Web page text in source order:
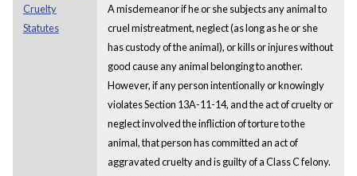
Cruelty
Statutes
A misdemeanor if he or she subjects any animal to
cruel mistreatment, neglect (as long as he or she
has custody of the animal), or kills or injures without
good cause any animal belonging to another.
However, if any person intentionally or knowingly
violates Section 13A-11-14, and the act of cruelty or
neglect involved the infliction of torture to the
animal, that person has committed an act of
aggravated cruelty and is guilty of a Class C felony.